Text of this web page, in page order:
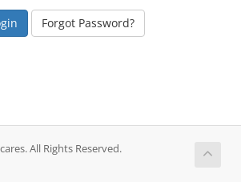
Forgot Password?
All Rights Reserved.